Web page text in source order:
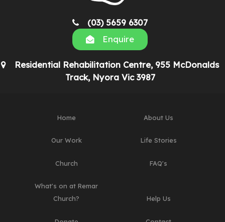
Residential Rehabilitation Centre, 955 McDonalds
Track, Nyora Vic 3987
(03) 5659 6307
Enquire
Home About Us
Our Work Life Stories
Church FAQ's
What's on at Remar
Church?
Help Us